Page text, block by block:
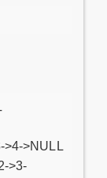
>4->NULL
>3-